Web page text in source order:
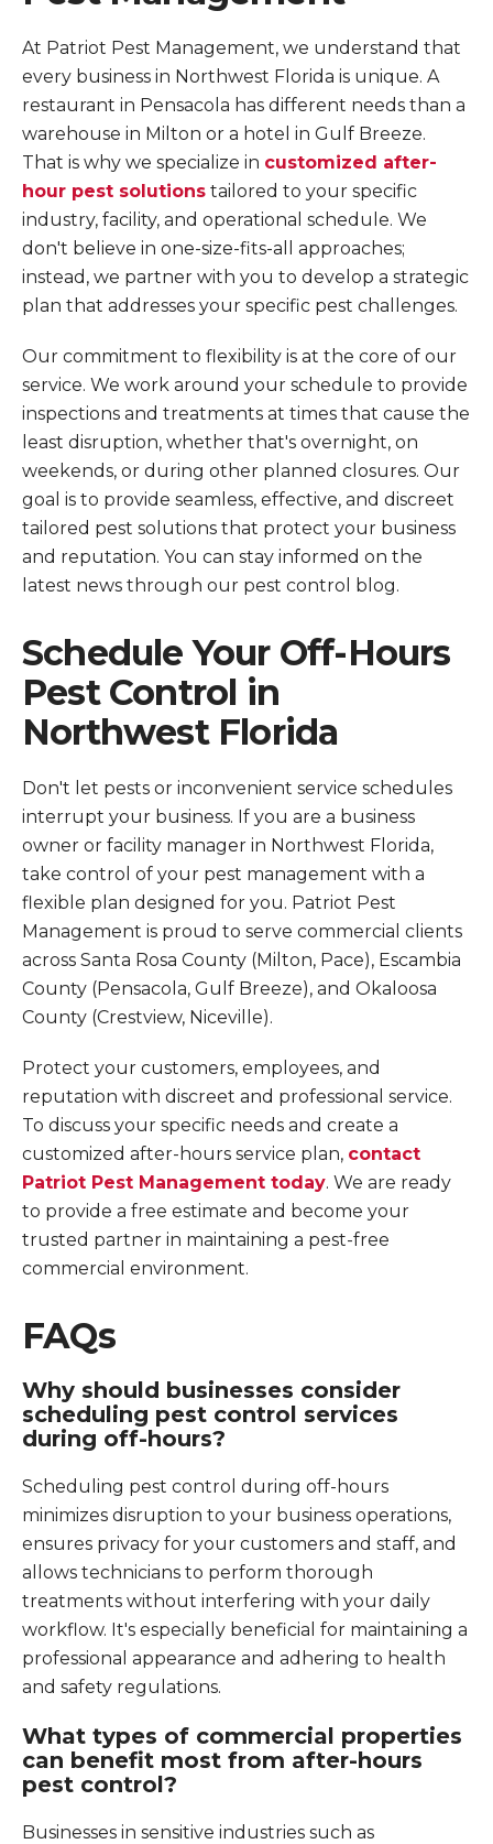
At Patriot Pest Management, we understand that
every business in Northwest Florida is unique. A
restaurant in Pensacola has different needs than a
warehouse in Milton or a hotel in Gulf Breeze.
That is why we specialize in customized after-
hour pest solutions tailored to your specific
industry, facility, and operational schedule. We
don't believe in one-size-fits-all approaches;
instead, we partner with you to develop a strategic
plan that addresses your specific pest challenges.
Our commitment to flexibility is at the core of our
service. We work around your schedule to provide
inspections and treatments at times that cause the
least disruption, whether that's overnight, on
weekends, or during other planned closures. Our
goal is to provide seamless, effective, and discreet
tailored pest solutions that protect your business
and reputation. You can stay informed on the
latest news through our pest control blog.
Schedule Your Off-Hours
Pest Control in
Northwest Florida
Don't let pests or inconvenient service schedules
interrupt your business. If you are a business
owner or facility manager in Northwest Florida,
take control of your pest management with a
flexible plan designed for you. Patriot Pest
Management is proud to serve commercial clients
across Santa Rosa County (Milton, Pace), Escambia
County (Pensacola, Gulf Breeze), and Okaloosa
County (Crestview, Niceville).
Protect your customers, employees, and
reputation with discreet and professional service.
To discuss your specific needs and create a
customized after-hours service plan, contact
Patriot Pest Management today. We are ready
to provide a free estimate and become your
trusted partner in maintaining a pest-free
commercial environment.
FAQs
Why should businesses consider
scheduling pest control services
during off-hours?
Scheduling pest control during off-hours
minimizes disruption to your business operations,
ensures privacy for your customers and staff, and
allows technicians to perform thorough
treatments without interfering with your daily
workflow. It's especially beneficial for maintaining a
professional appearance and adhering to health
and safety regulations.
What types of commercial properties
can benefit most from after-hours
pest control?
Businesses in sensitive industries such as